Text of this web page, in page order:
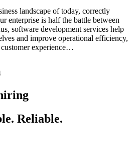
landscape of today, correctly
enterprise is half the battle between
software development services help
and improve operational efficiency,
experience…
Reliable.